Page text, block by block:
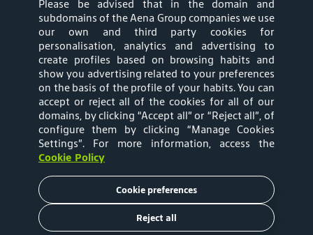
Mapa web
Privacy Policy
Aena Brasil Terms
and Conditions of
Cookies Policy
Tariffs
Please be advised that in the domain and
subdomains of the Aena Group companies we use
our own and third party cookies for
personalisation, analytics and advertising to
create profiles based on browsing habits and
show you advertising related to your preferences
on the basis of the profile of your habits. You can
accept or reject all of the cookies for all of our
domains, by clicking “Accept all” or “Reject all”, of
configure them by clicking “Manage Cookies
Settings”. For more information, access the
Cookie Policy
Cookie preferences
Reject all